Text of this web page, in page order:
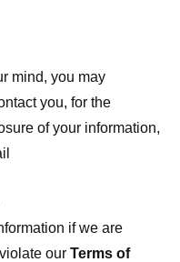
mind, you may
you, for the
of your information,
if we are
our Terms of